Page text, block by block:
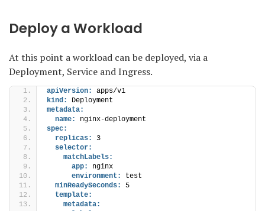
Deploy a Workload
At this point a workload can be deployed, via a
Deployment, Service and Ingress.
apiVersion:
apps/v1
kind:
Deployment
metadata:
name:
nginx-deployment
spec:
replicas:
3
selector:
matchLabels:
app:
nginx
environment:
test
minReadySeconds:
5
template:
metadata: